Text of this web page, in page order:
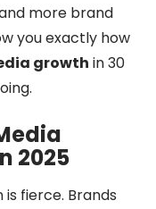
more brand
you exactly how
growth in 30
2025
fierce. Brands